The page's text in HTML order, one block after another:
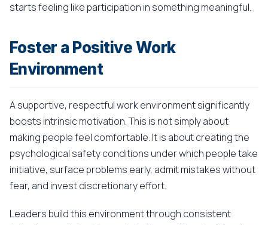
starts feeling like participation in something meaningful.
Foster a Positive Work
Environment
A supportive, respectful work environment significantly
boosts intrinsic motivation. This is not simply about
making people feel comfortable. It is about creating the
psychological safety conditions under which people take
initiative, surface problems early, admit mistakes without
fear, and invest discretionary effort.
Leaders build this environment through consistent